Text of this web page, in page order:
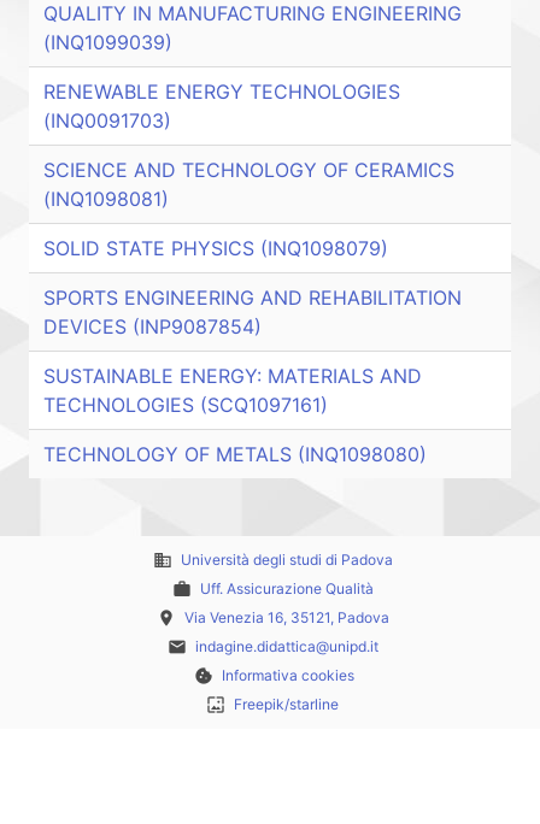
QUALITY IN MANUFACTURING ENGINEERING
(INQ1099039)
RENEWABLE ENERGY TECHNOLOGIES
(INQ0091703)
SCIENCE AND TECHNOLOGY OF CERAMICS
(INQ1098081)
SOLID STATE PHYSICS (INQ1098079)
SPORTS ENGINEERING AND REHABILITATION
DEVICES (INP9087854)
SUSTAINABLE ENERGY: MATERIALS AND
TECHNOLOGIES (SCQ1097161)
TECHNOLOGY OF METALS (INQ1098080)
business Università degli studi di Padova
work Uff. Assicurazione Qualità
place Via Venezia 16, 35121, Padova
email indagine.didattica@unipd.it
cookie Informativa cookies
wallpaper Freepik/starline